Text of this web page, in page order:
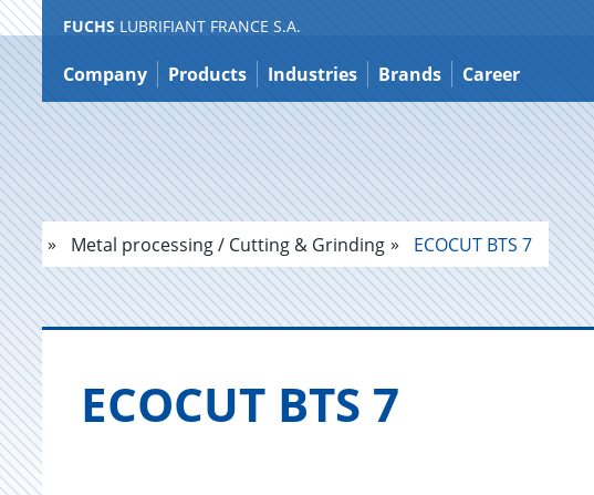
Jump
to
content
FUCHS LUBRIFIANT FRANCE S.A.
Company Products Industries Brands Career
Metal processing / Cutting & Grinding ECOCUT BTS 7
ECO­CUT BTS 7